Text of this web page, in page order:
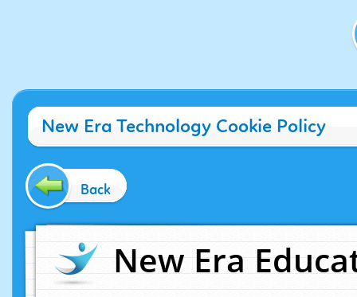
New Era Technology Cookie Policy
Back
New Era